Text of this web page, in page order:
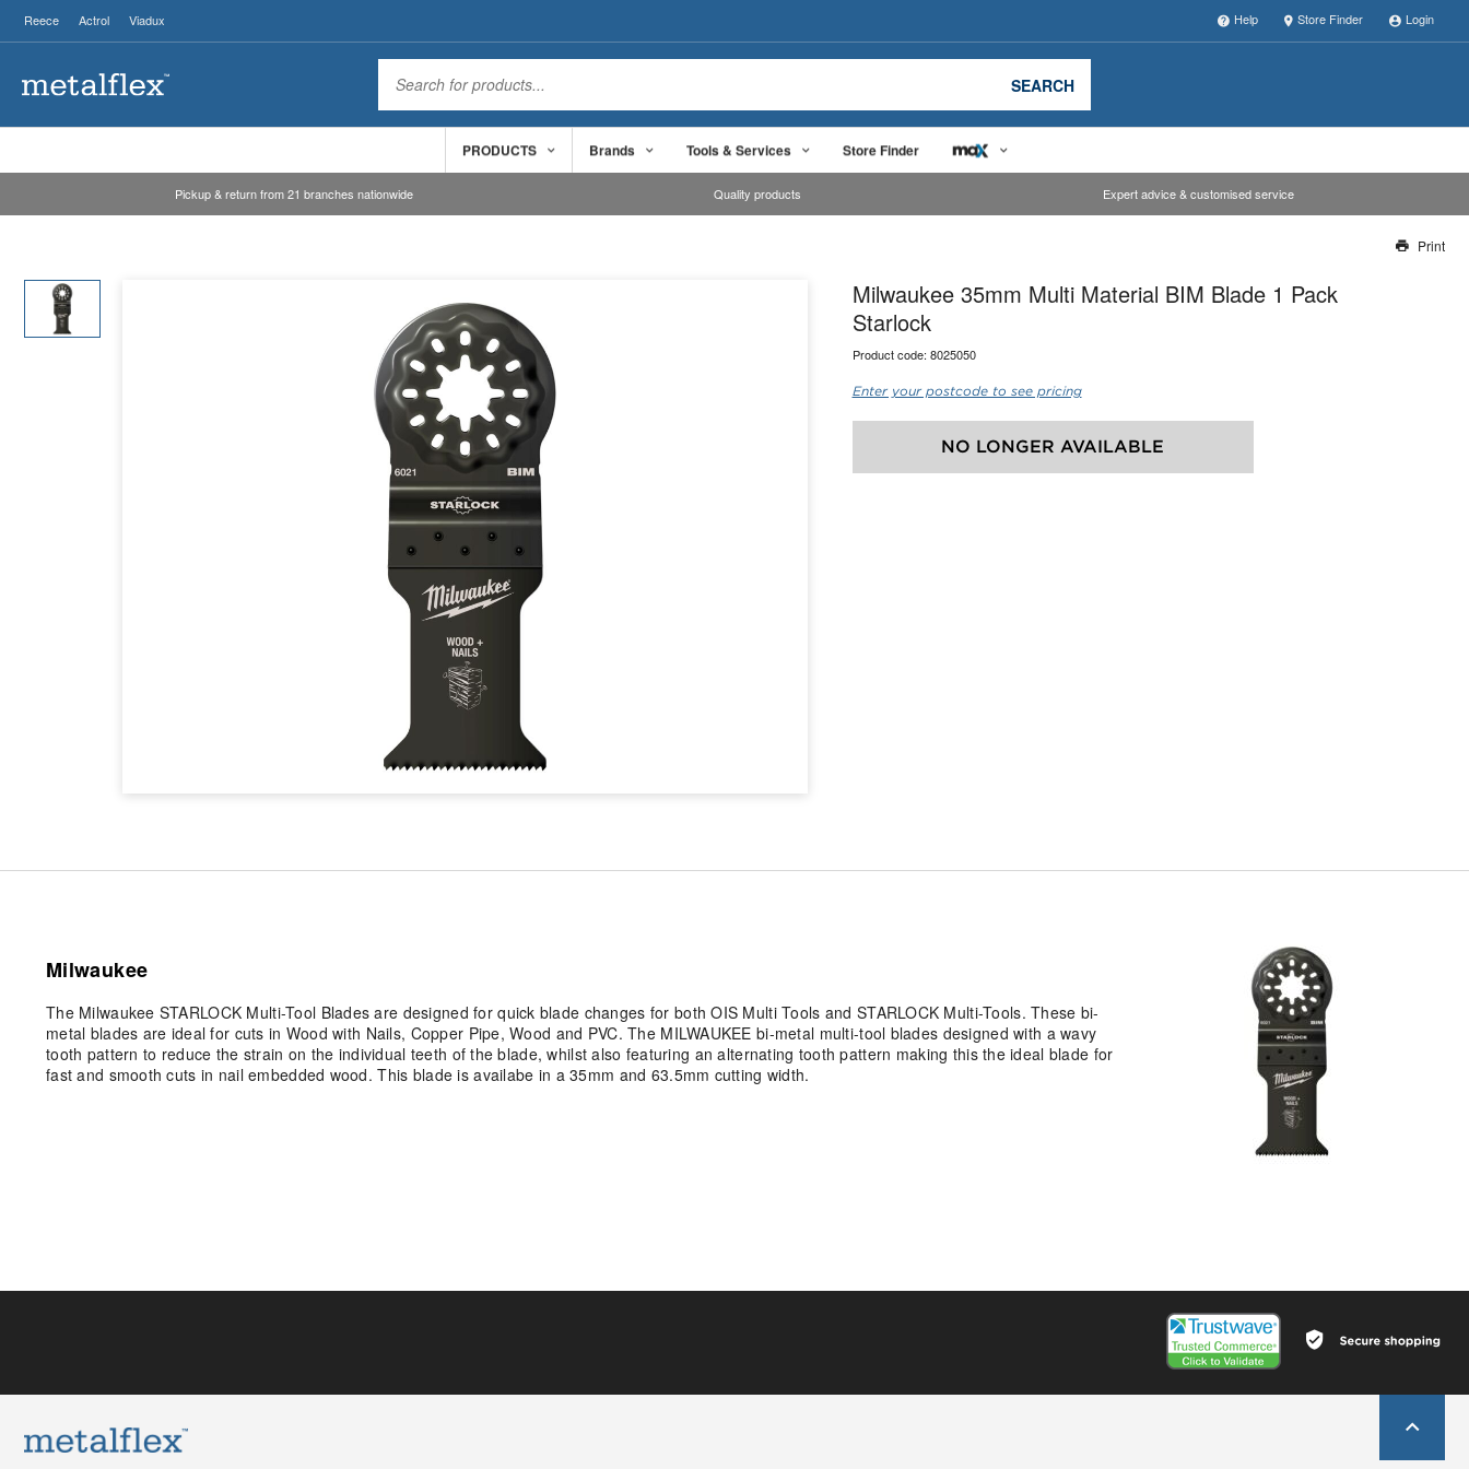
Reece Actrol Viadux Help Store Finder Login
SEARCH
PRODUCTS Brands Tools & Services Store Finder
Pickup & return from 21 branches nationwide Quality products Expert advice & customised service
Our team will work to update this soon
Print
Milwaukee 35mm Multi Material BIM Blade 1 Pack
Starlock
Product code: 8025050
Enter your postcode to see pricing
NO LONGER AVAILABLE
Milwaukee
The Milwaukee STARLOCK Multi-Tool Blades are designed for quick blade changes for both OIS Multi Tools and STARLOCK Multi-Tools. These bi-
metal blades are ideal for cuts in Wood with Nails, Copper Pipe, Wood and PVC. The MILWAUKEE bi-metal multi-tool blades designed with a wavy
tooth pattern to reduce the strain on the individual teeth of the blade, whilst also featuring an alternating tooth pattern making this the ideal blade for
fast and smooth cuts in nail embedded wood. This blade is availabe in a 35mm and 63.5mm cutting width.